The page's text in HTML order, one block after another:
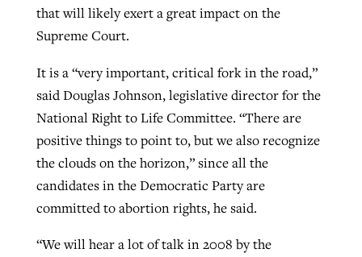
that will likely exert a great impact on the
Supreme Court.
It is a “very important, critical fork in the road,”
said Douglas Johnson, legislative director for the
National Right to Life Committee. “There are
positive things to point to, but we also recognize
the clouds on the horizon,” since all the
candidates in the Democratic Party are
committed to abortion rights, he said.
“We will hear a lot of talk in 2008 by the
ByTobin Perry, postedApril 11, 2023
ByJessica King, postedJuly 24, 2026